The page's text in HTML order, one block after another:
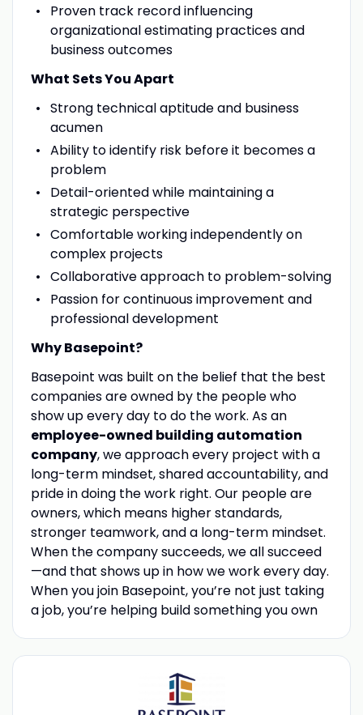
Proven track record influencing
organizational estimating practices and
business outcomes
What Sets You Apart
Strong technical aptitude and business
acumen
Ability to identify risk before it becomes a
problem
Detail-oriented while maintaining a
strategic perspective
Comfortable working independently on
complex projects
Collaborative approach to problem-solving
Passion for continuous improvement and
professional development
Why Basepoint?
Basepoint was built on the belief that the best
companies are owned by the people who
show up every day to do the work. As an
employee-owned building automation
company, we approach every project with a
long-term mindset, shared accountability, and
pride in doing the work right. Our people are
owners, which means higher standards,
stronger teamwork, and a long-term mindset.
When the company succeeds, we all succeed
—and that shows up in how we work every day.
When you join Basepoint, you’re not just taking
a job, you’re helping build something you own